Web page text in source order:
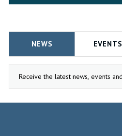
NEWS EVENTS